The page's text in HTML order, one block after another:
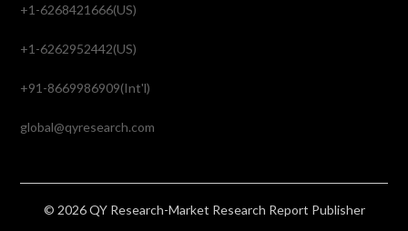
+1-6268421666(US)
+1-6262952442(US)
+91-8669986909(Int'l)
global@qyresearch.com
© 2026 QY Research-Market Research Report Publisher